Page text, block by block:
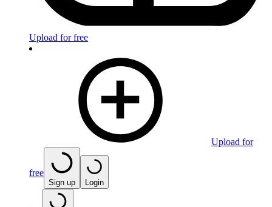
Upload for free
Upload for
free
Sign up Login